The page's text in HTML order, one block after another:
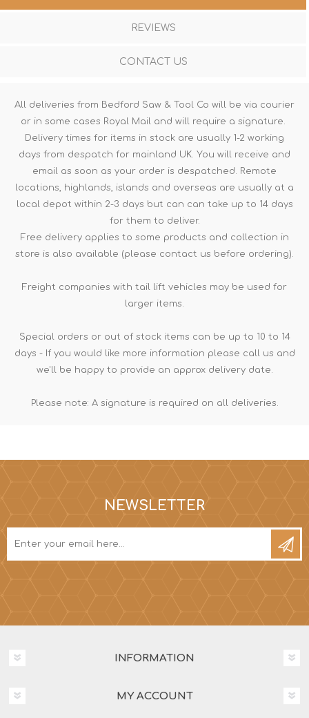
REVIEWS
CONTACT US
All deliveries from Bedford Saw & Tool Co will be via courier
or in some cases Royal Mail and will require a signature.
Delivery times for items in stock are usually 1-2 working
days from despatch for mainland UK. You will receive and
email as soon as your order is despatched. Remote
locations, highlands, islands and overseas are usually at a
local depot within 2-3 days but can can take up to 14 days
for them to deliver.
Free delivery applies to some products and collection in
store is also available (please contact us before ordering).
Freight companies with tail lift vehicles may be used for
larger items.
Special orders or out of stock items can be up to 10 to 14
days - If you would like more information please call us and
we'll be happy to provide an approx delivery date.
Please note: A signature is required on all deliveries.
NEWSLETTER
INFORMATION
MY ACCOUNT